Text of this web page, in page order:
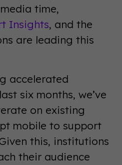
time,
Insights, and the
are leading this
accelerated
six months, we’ve
on existing
mobile to support
this, institutions
their audience